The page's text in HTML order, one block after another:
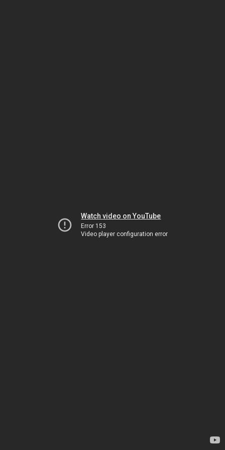
Watch video on YouTube
Error 153
Video player configuration error